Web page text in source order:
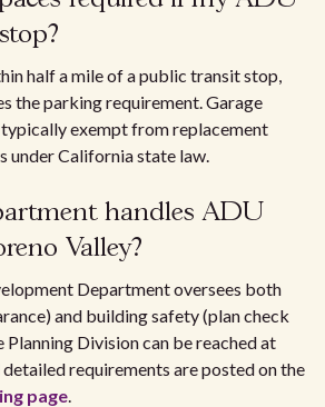
half a mile of a public transit stop,
the parking requirement. Garage
exempt from replacement
under California state law.
handles ADU
Valley?
Department oversees both
and building safety (plan check
Planning Division can be reached at
requirements are posted on the
page.